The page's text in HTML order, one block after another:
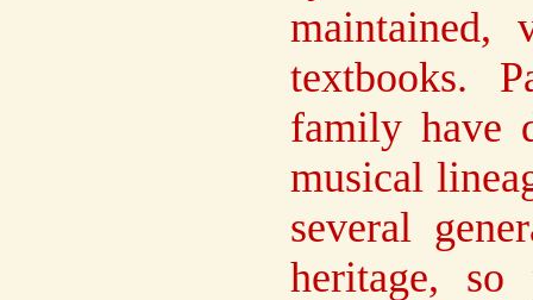
textbooks.
family have
musical
several
heritage,